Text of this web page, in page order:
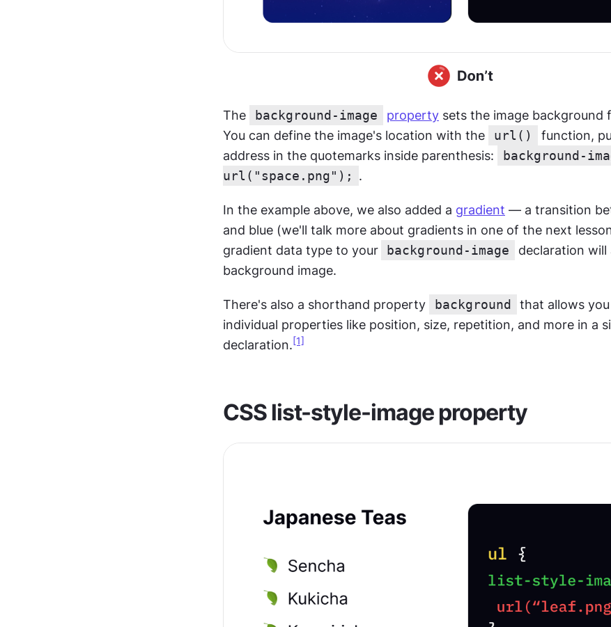
The background-image property sets the image background
You can define the image's location with the
url()
function,
address in the quotemarks inside parenthesis:
background-
url("space.png");
.
In the example above, we also added a gradient — a transition
and blue (we'll talk more about gradients in one of the next
gradient data type to your
background-image
declaration
background image.
There's also a shorthand property background
that allows
individual properties like position, size, repetition, and more in a
declaration. [1]
CSS list-style-image property